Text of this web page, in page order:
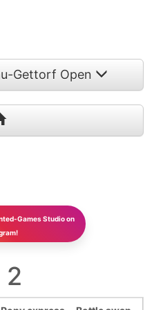
Gettorf Open
Games Studio on
2